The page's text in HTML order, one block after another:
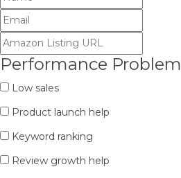
Performance Problem
Low sales
Product launch help
Keyword ranking
Review growth help